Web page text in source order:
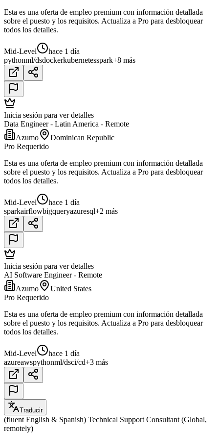
Esta es una oferta de empleo premium con información detallada
sobre el puesto y los requisitos. Actualiza a Pro para desbloquear
todos los detalles.
Mid-Level
hace 1 día
pythonml/dsdockerkubernetesspark+8 más
Inicia sesión para ver detalles
Data Engineer - Latin America - Remote
Azumo
Dominican Republic
Pro Requerido
Esta es una oferta de empleo premium con información detallada
sobre el puesto y los requisitos. Actualiza a Pro para desbloquear
todos los detalles.
Mid-Level
hace 1 día
sparkairflowbigqueryazuresql+2 más
Inicia sesión para ver detalles
AI Software Engineer - Remote
Azumo
United States
Pro Requerido
Esta es una oferta de empleo premium con información detallada
sobre el puesto y los requisitos. Actualiza a Pro para desbloquear
todos los detalles.
Mid-Level
hace 1 día
azureawspythonml/dsci/cd+3 más
Traducir
(fluent English & Spanish) Technical Support Consultant (Global,
remotely)